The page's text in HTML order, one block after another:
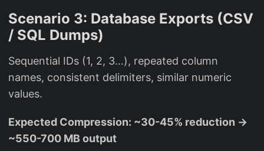
Scenario 3: Database Exports (CSV
/ SQL Dumps)
Sequential IDs (1, 2, 3…), repeated column
names, consistent delimiters, similar numeric
values.
Expected Compression: ~30-45% reduction →
~550-700 MB output